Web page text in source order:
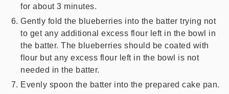
for about 3 minutes.
Gently fold the blueberries into the batter trying not
to get any additional excess flour left in the bowl in
the batter. The blueberries should be coated with
flour but any excess flour left in the bowl is not
needed in the batter.
Evenly spoon the batter into the prepared cake pan.